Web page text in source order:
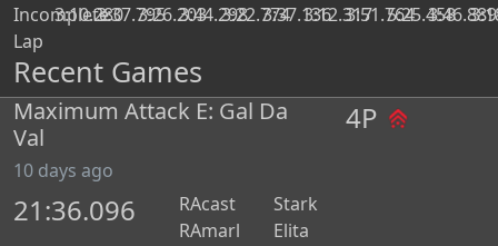
Incomplete
Lap
3:10.2803:37.7953:26.2033:44.2983:22.7743:37.1363:12.3173:51.7645:25.4583:46.889
Recent Games
Maximum Attack E: Gal Da
Val
10 days ago
4P
21:36.096 RAcast
Stark
RAmarl
Elita